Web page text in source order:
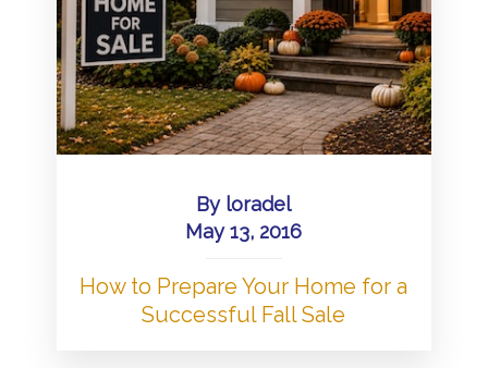
By loradel
May 13, 2016
How to Prepare Your Home for a
Successful Fall Sale